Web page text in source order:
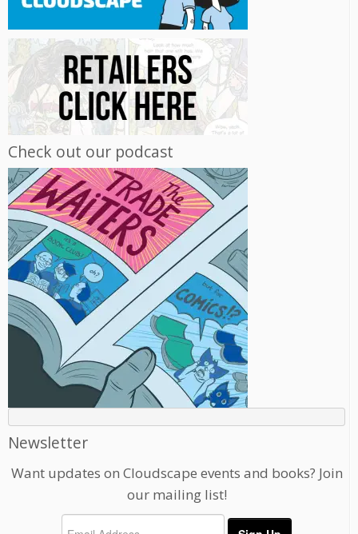
Check out our podcast
Newsletter
Want updates on Cloudscape events and books? Join
our mailing list!